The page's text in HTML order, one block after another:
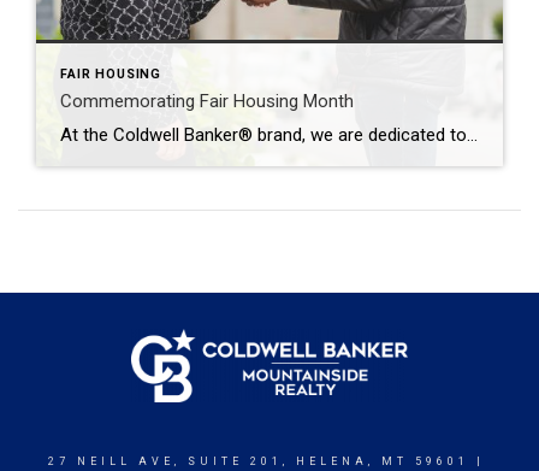
FAIR HOUSING
Commemorating Fair Housing Month
At the Coldwell Banker® brand, we are dedicated to promoting equal housing access for everyone. Together, we fully support the development of vibrant and inclusive communities. We reaffirm this commitment by observing Fair Housing Month in April. The History of Equitable Housing Laws The Fair Housing Act is a pivotal piece of legislation in the […]
27 NEILL AVE, SUITE 201, HELENA, MT 59601 |